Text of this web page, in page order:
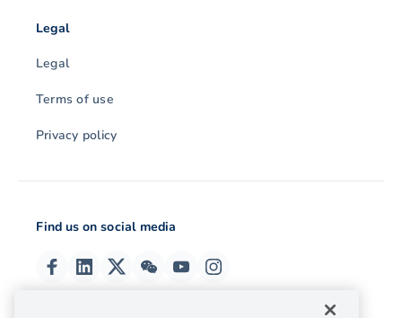
Legal
Legal
Terms of use
Privacy policy
Find us on social media